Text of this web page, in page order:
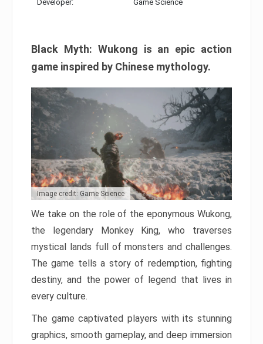
Developer: Game Science
Black Myth: Wukong is an epic action
game inspired by Chinese mythology.
Image credit: Game Science
We take on the role of the eponymous Wukong,
the legendary Monkey King, who traverses
mystical lands full of monsters and challenges.
The game tells a story of redemption, fighting
destiny, and the power of legend that lives in
every culture.
The game captivated players with its stunning
graphics, smooth gameplay, and deep immersion